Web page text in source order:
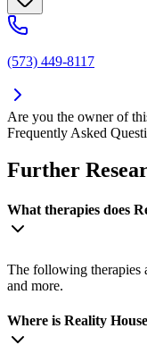
(573) 449-8117
Are you the owner of
Frequently Asked
Further
What therapies does
The following therapies
and more.
Where is Reality